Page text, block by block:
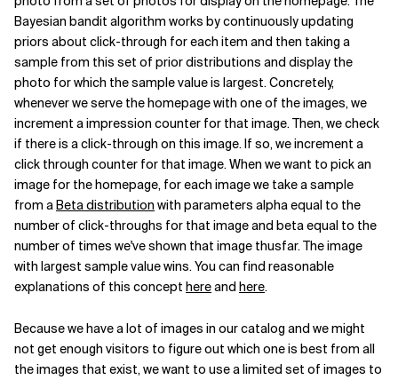
Bayesian bandit algorithm works by continuously updating
priors about click-through for each item and then taking a
sample from this set of prior distributions and display the
photo for which the sample value is largest. Concretely,
whenever we serve the homepage with one of the images, we
increment a impression counter for that image. Then, we check
if there is a click-through on this image. If so, we increment a
click through counter for that image. When we want to pick an
image for the homepage, for each image we take a sample
from aBeta distribution with parameters alpha equal to the
number of click-throughs for that image and beta equal to the
number of times we've shown that image thusfar. The image
with largest sample value wins. You can find reasonable
explanations of this concept hereand here.
Because we have a lot of images in our catalog and we might
not get enough visitors to figure out which one is best from all
the images that exist, we want to use a limited set of images to